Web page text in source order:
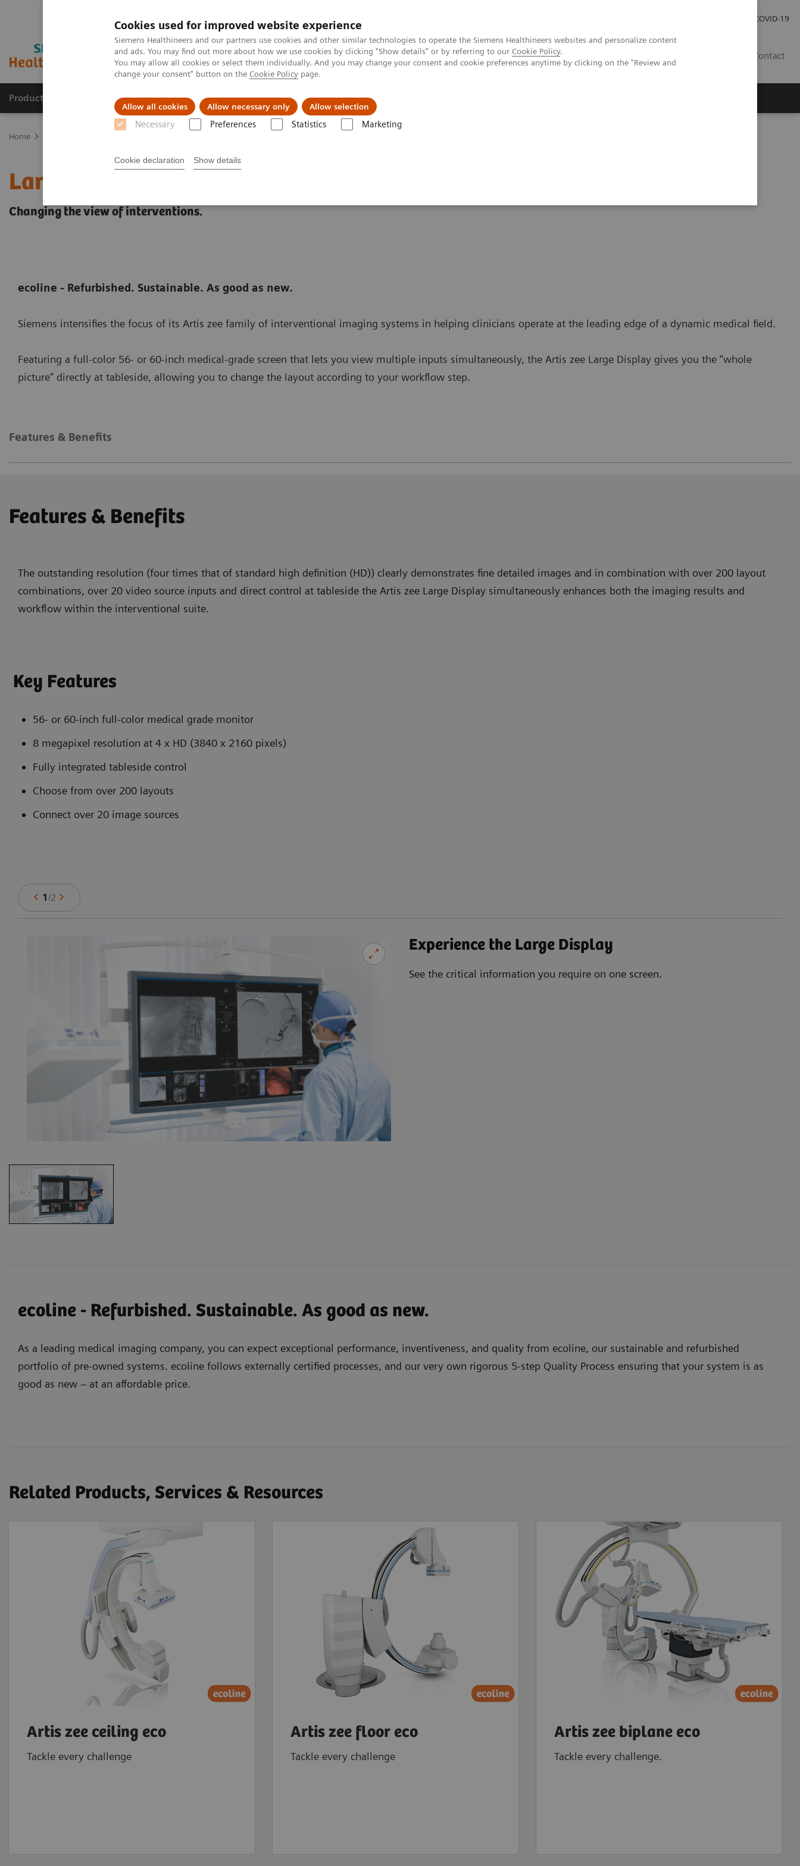
Cookies used for improved website experience
Siemens Healthineers and our partners use cookies and other similar technologies to operate the Siemens Healthineers websites and personalize content
and ads. You may find out more about how we use cookies by clicking "Show details" or by referring to our Cookie Policy.
You may allow all cookies or select them individually. And you may change your consent and cookie preferences anytime by clicking on the "Review and
change your consent" button on the Cookie Policy page.
Allow all cookies Allow necessary only Allow selection
Necessary Preferences Statistics Marketing
Cookie declaration Show details
COVID-19
Contact
Products & Services Clinical Fields Support & Documentation
Home
Large Display for Artis zee ecoline
Changing the view of interventions.
ecoline - Refurbished. Sustainable. As good as new.
Siemens intensifies the focus of its Artis zee family of interventional imaging systems in helping clinicians operate at the leading edge of a dynamic medical field.
Featuring a full-color 56- or 60-inch medical-grade screen that lets you view multiple inputs simultaneously, the Artis zee Large Display gives you the “whole
picture” directly at tableside, allowing you to change the layout according to your workflow step.
Features & Benefits
Features & Benefits
The outstanding resolution (four times that of standard high definition (HD)) clearly demonstrates fine detailed images and in combination with over 200 layout
combinations, over 20 video source inputs and direct control at tableside the Artis zee Large Display simultaneously enhances both the imaging results and
workflow within the interventional suite.
Key Features
56- or 60-inch full-color medical grade monitor
8 megapixel resolution at 4 x HD (3840 x 2160 pixels)
Fully integrated tableside control
Choose from over 200 layouts
Connect over 20 image sources
1 /2
Experience the Large Display
See the critical information you require on one screen.
ecoline - Refurbished. Sustainable. As good as new.
As a leading medical imaging company, you can expect exceptional performance, inventiveness, and quality from ecoline, our sustainable and refurbished
portfolio of pre-owned systems. ecoline follows externally certified processes, and our very own rigorous 5-step Quality Process ensuring that your system is as
good as new – at an affordable price.
Related Products, Services & Resources
Artis zee ceiling eco
Tackle every challenge
Artis zee floor eco
Tackle every challenge
Artis zee biplane eco
Tackle every challenge.